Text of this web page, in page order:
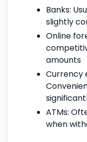
Banks:
slightly
Online
amounts
Currency
ATMs:
when